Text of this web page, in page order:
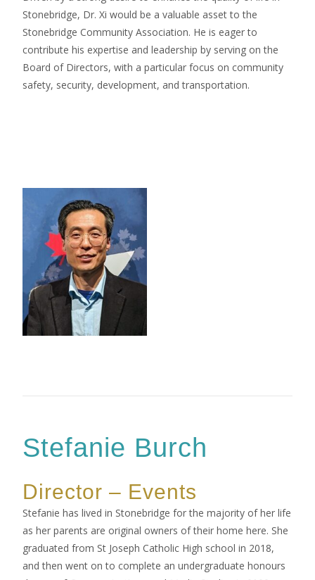
Stonebridge, Dr. Xi would be a valuable asset to the
Stonebridge Community Association. He is eager to
contribute his expertise and leadership by serving on the
Board of Directors, with a particular focus on community
safety, security, development, and transportation.
Stefanie Burch
Director – Events
Stefanie has lived in Stonebridge for the majority of her life
as her parents are original owners of their home here. She
graduated from St Joseph Catholic High school in 2018,
and then went on to complete an undergraduate honours